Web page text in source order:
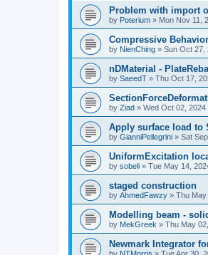
Problem with import
by Poterium » Mon Nov 11,
Compressive
by NienChing » Sun Oct 27,
nDMaterial -
by SaeedT » Thu Oct 17,
by Ziad » Wed Oct 02, 2024
Apply surface load to
by GianniPellegrini » Sat
UniformExcitation
by sobeli » Tue May 14,
staged construction
by AhmedFawzy » Thu May
Modelling beam -
by MekGreek » Thu May
Newmark Integrator
by NTMorris » Tue Apr 30,